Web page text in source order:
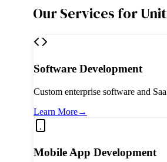
Our Services for
Software Development
Custom enterprise software and
Learn More→
Mobile App Development